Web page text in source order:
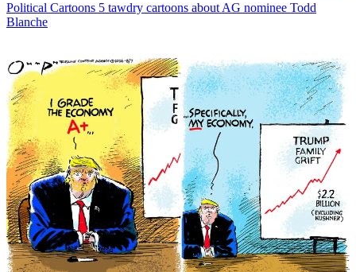
Political Cartoons 5 tawdry cartoons about AG nominee Todd
Blanche